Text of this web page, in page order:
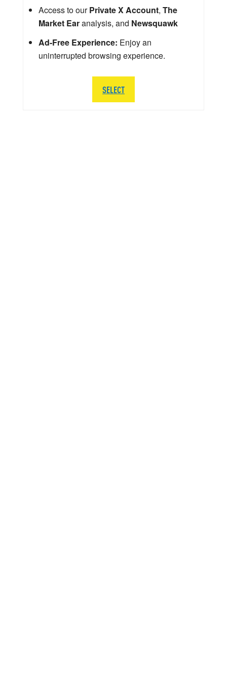
Access to ourPrivate X Account, The
Market Earanalysis, and Newsquawk
Ad-Free Experience: Enjoy an
uninterrupted browsing experience.
SELECT